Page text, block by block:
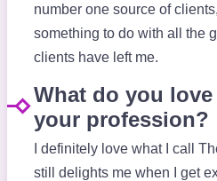
number one source of
something to do with all the
clients have left me.
What do you
your profession?
I definitely love what I call
still delights me when I get